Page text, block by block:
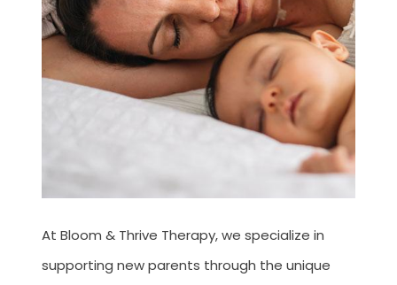
At Bloom & Thrive Therapy, we specialize in
supporting new parents through the unique